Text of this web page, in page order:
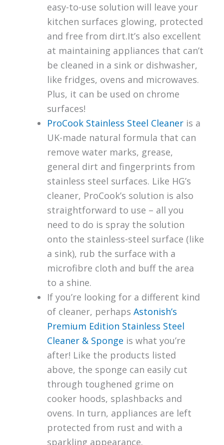
easy-to-use solution will leave your
kitchen surfaces glowing, protected
and free from dirt.It’s also excellent
at maintaining appliances that can’t
be cleaned in a sink or dishwasher,
like fridges, ovens and microwaves.
Plus, it can be used on chrome
surfaces!
ProCook Stainless Steel Cleaneris a
UK-made natural formula that can
remove water marks, grease,
general dirt and fingerprints from
stainless steel surfaces. Like HG’s
cleaner, ProCook’s solution is also
straightforward to use – all you
need to do is spray the solution
onto the stainless-steel surface (like
a sink), rub the surface with a
microfibre cloth and buff the area
to a shine.
If you’re looking for a different kind
of cleaner, perhaps Astonish’s
Premium Edition Stainless Steel
Cleaner & Sponge is what you’re
after! Like the products listed
above, the sponge can easily cut
through toughened grime on
cooker hoods, splashbacks and
ovens. In turn, appliances are left
protected from rust and with a
sparkling appearance.